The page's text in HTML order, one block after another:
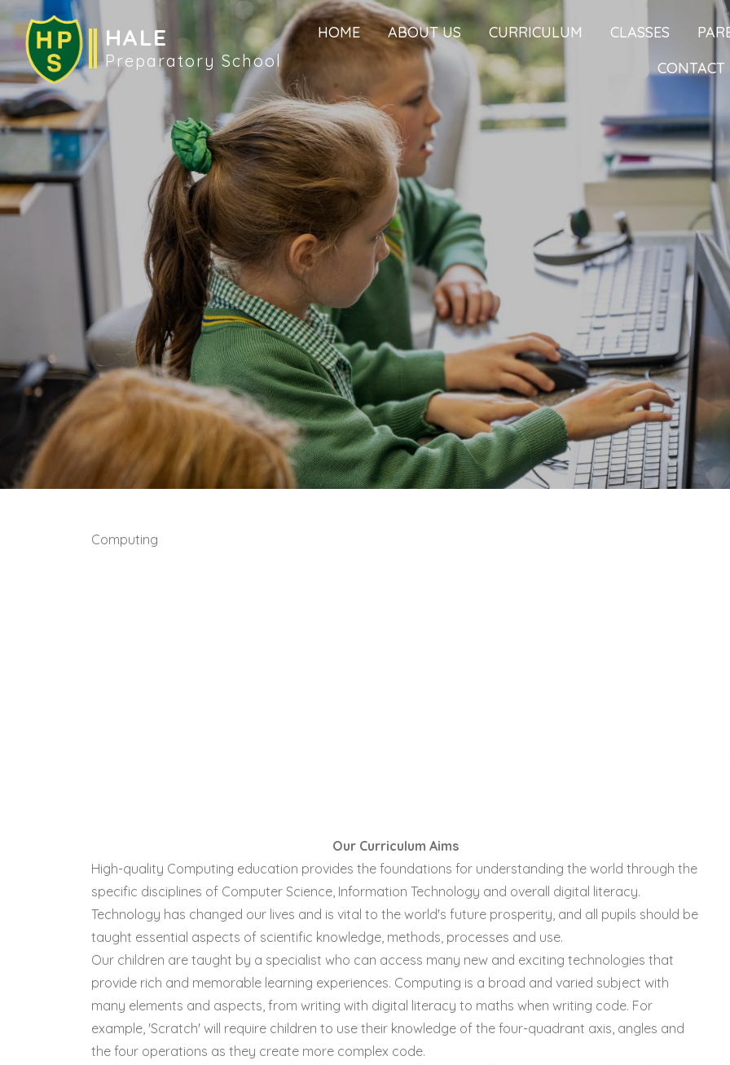
HALE
Preparatory School
HOME ABOUT US CURRICULUM CLASSES
CONTACT
Computing
Our Curriculum Aims
High-quality Computing education provides the foundations for understanding the world through the
specific disciplines of Computer Science, Information Technology and overall digital literacy.
Technology has changed our lives and is vital to the world's future prosperity, and all pupils should be
taught essential aspects of scientific knowledge, methods, processes and use.
Our children are taught by a specialist who can access many new and exciting technologies that
provide rich and memorable learning experiences. Computing is a broad and varied subject with
many elements and aspects, from writing with digital literacy to maths when writing code. For
example, 'Scratch' will require children to use their knowledge of the four-quadrant axis, angles and
the four operations as they create more complex code.